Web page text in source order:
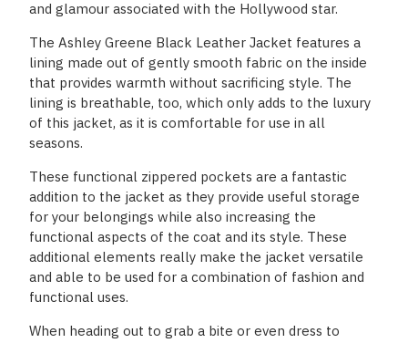
and glamour associated with the Hollywood star.
The Ashley Greene Black Leather Jacket features a
lining made out of gently smooth fabric on the inside
that provides warmth without sacrificing style. The
lining is breathable, too, which only adds to the luxury
of this jacket, as it is comfortable for use in all
seasons.
These functional zippered pockets are a fantastic
addition to the jacket as they provide useful storage
for your belongings while also increasing the
functional aspects of the coat and its style. These
additional elements really make the jacket versatile
and able to be used for a combination of fashion and
functional uses.
When heading out to grab a bite or even dress to